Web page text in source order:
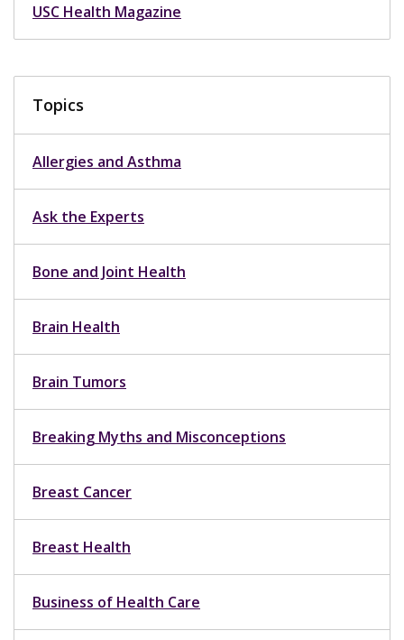
USC Health Magazine
Topics
Allergies and Asthma
Ask the Experts
Bone and Joint Health
Brain Health
Brain Tumors
Breaking Myths and Misconceptions
Breast Cancer
Breast Health
Business of Health Care